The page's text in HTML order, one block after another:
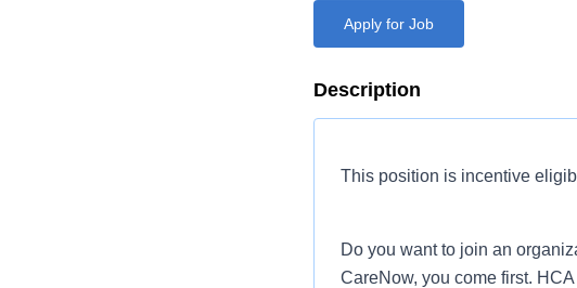
Apply for Job
Description
This position is incentive
Do you want to join an
CareNow, you come first.